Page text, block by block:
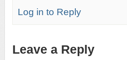
Log in to Reply
Leave a Reply